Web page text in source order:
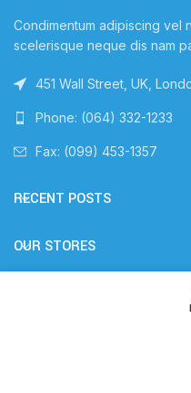
Condimentum adipiscing vel
scelerisque neque dis nam
451 Wall Street, UK,
Phone: (064) 332-1233
Fax: (099) 453-1357
RECENT POSTS
OUR STORES